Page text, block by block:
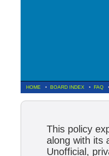
HOME • BOARD INDEX • FAQ
This policy
along with its
Unofficial,